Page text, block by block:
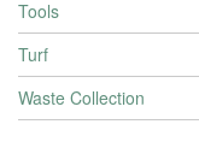
Tools
Turf
Waste Collection